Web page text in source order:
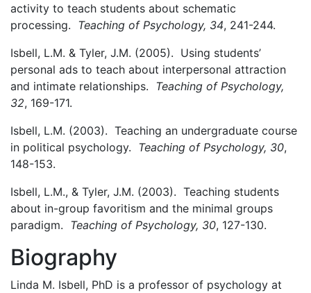
activity to teach students about schematic
processing. Teaching of Psychology, 34, 241-244.
Isbell, L.M. & Tyler, J.M. (2005). Using students’
personal ads to teach about interpersonal attraction
and intimate relationships. Teaching of Psychology,
32, 169-171.
Isbell, L.M. (2003). Teaching an undergraduate course
in political psychology. Teaching of Psychology, 30,
148-153.
Isbell, L.M., & Tyler, J.M. (2003). Teaching students
about in-group favoritism and the minimal groups
paradigm. Teaching of Psychology, 30, 127-130.
Biography
Linda M. Isbell, PhD is a professor of psychology at